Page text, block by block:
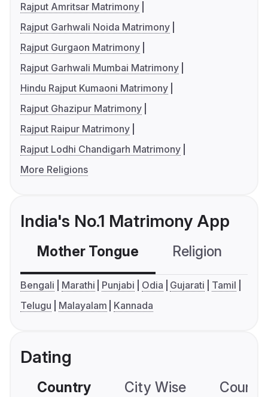
Rajput Amritsar Matrimony
Rajput Garhwali Noida Matrimony
Rajput Gurgaon Matrimony
Rajput Garhwali Mumbai Matrimony
Hindu Rajput Kumaoni Matrimony
Rajput Ghazipur Matrimony
Rajput Raipur Matrimony
Rajput Lodhi Chandigarh Matrimony
More Religions
India's No.1 Matrimony App
Mother Tongue Religion
Bengali Marathi Punjabi Odia Gujarati
Tamil
Telugu
Malayalam Kannada
Dating
Country City Wise